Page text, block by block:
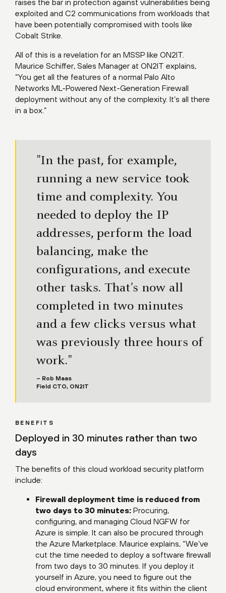
raises the bar in protection against vulnerabilities being
exploited and C2 communications from workloads that
have been potentially compromised with tools like
Cobalt Strike.
All of this is a revelation for an MSSP like ON2IT.
Maurice Schiffer, Sales Manager at ON2IT explains,
“You get all the features of a normal Palo Alto
Networks ML-Powered Next-Generation Firewall
deployment without any of the complexity. It’s all there
in a box.”
"In the past, for example,
running a new service took
time and complexity. You
needed to deploy the IP
addresses, perform the load
balancing, make the
configurations, and execute
other tasks. That’s now all
completed in two minutes
and a few clicks versus what
was previously three hours of
work."
– Rob Maas
Field CTO, ON2IT
BENEFITS
Deployed in 30 minutes rather than two
days
The benefits of this cloud workload security platform
include:
Firewall deployment time is reduced from
two days to 30 minutes: Procuring,
configuring, and managing Cloud NGFW for
Azure is simple. It can also be procured through
the Azure Marketplace. Maurice explains, “We’ve
cut the time needed to deploy a software firewall
from two days to 30 minutes. If you deploy it
yourself in Azure, you need to figure out the
cloud environment, where it fits within the client